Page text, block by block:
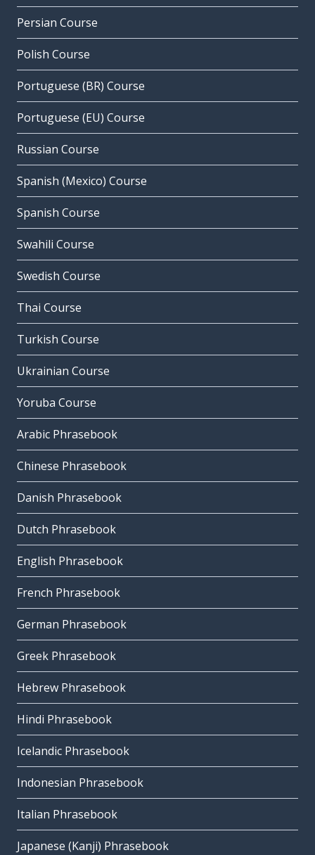
Persian Course
Polish Course
Portuguese (BR) Course
Portuguese (EU) Course
Russian Course
Spanish (Mexico) Course
Spanish Course
Swahili Course
Swedish Course
Thai Course
Turkish Course
Ukrainian Course
Yoruba Course
Arabic Phrasebook
Chinese Phrasebook
Danish Phrasebook
Dutch Phrasebook
English Phrasebook
French Phrasebook
German Phrasebook
Greek Phrasebook
Hebrew Phrasebook
Hindi Phrasebook
Icelandic Phrasebook
Indonesian Phrasebook
Italian Phrasebook
Japanese (Kanji) Phrasebook